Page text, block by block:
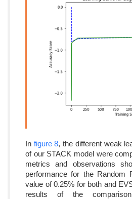
In figure 8, the different weak
of our STACK model were
metrics and observations
performance for the Random
value of 0.25% for both and
results of the